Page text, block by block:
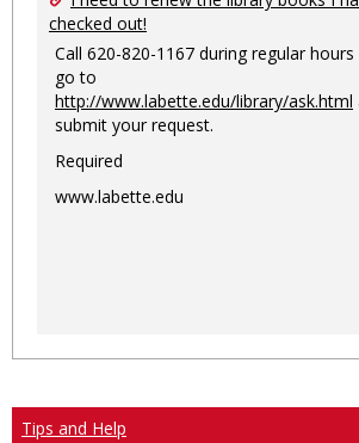
checked out!
Call 620-820-1167 during regular
go to
http://www.labette.edu/library/ask.html
submit your request.
Required
www.labette.edu
Tips and Help